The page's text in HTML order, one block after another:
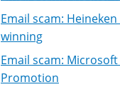
Email scam:
winning
Email scam:
Promotion